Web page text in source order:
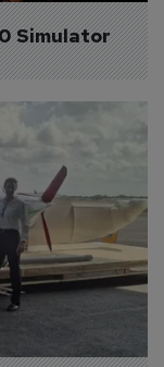
Simulator